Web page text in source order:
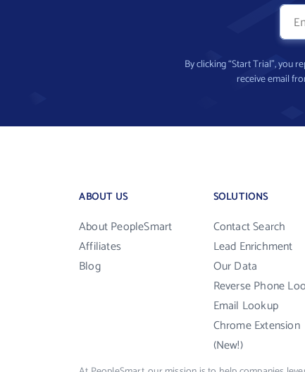
By clicking “Start Trial”, you
receive email
ABOUT US
About PeopleSmart
Affiliates
Blog
SOLUTIONS
Contact Search
Lead Enrichment
Our Data
Reverse Phone
Email Lookup
Chrome Extension
(New!)